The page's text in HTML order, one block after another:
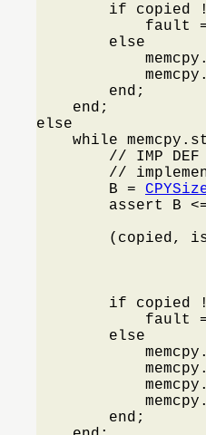
if copied
fault
        else
        end;
    end;
else
while
// IMP
//
        B =
assert B
(copied,
if copied
fault
        else
        end;